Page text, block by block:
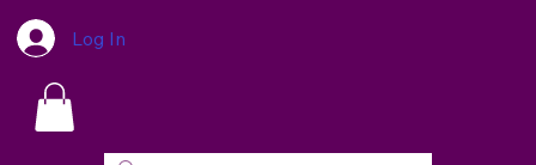
Log In